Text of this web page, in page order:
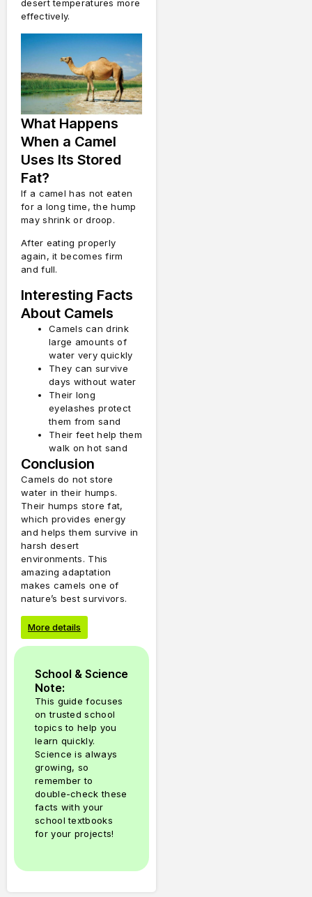
desert temperatures more
effectively.
What Happens
When a Camel
Uses Its Stored
Fat?
If a camel has not eaten
for a long time, the hump
may shrink or droop.
After eating properly
again, it becomes firm
and full.
Interesting Facts
About Camels
Camels can drink
large amounts of
water very quickly
They can survive
days without water
Their long
eyelashes protect
them from sand
Their feet help them
walk on hot sand
Conclusion
Camels do not store
water in their humps.
Their humps store fat,
which provides energy
and helps them survive in
harsh desert
environments. This
amazing adaptation
makes camels one of
nature’s best survivors.
More details
School & Science
Note:
This guide focuses
on trusted school
topics to help you
learn quickly.
Science is always
growing, so
remember to
double-check these
facts with your
school textbooks
for your projects!